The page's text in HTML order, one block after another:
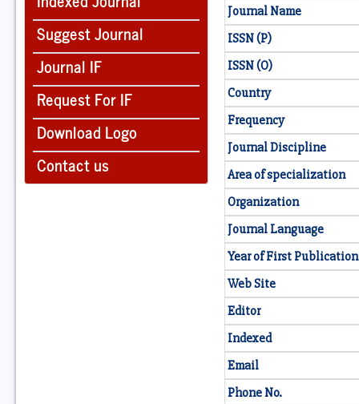
Suggest Journal
Journal IF
Request For IF
Download Logo
Contact us
Journal Name
ISSN (P)
ISSN (O)
Country
Frequency
Journal Discipline
Area of specialization
Organization
Journal Language
Year of First Publication
Web Site
Editor
Indexed
Email
Phone No.